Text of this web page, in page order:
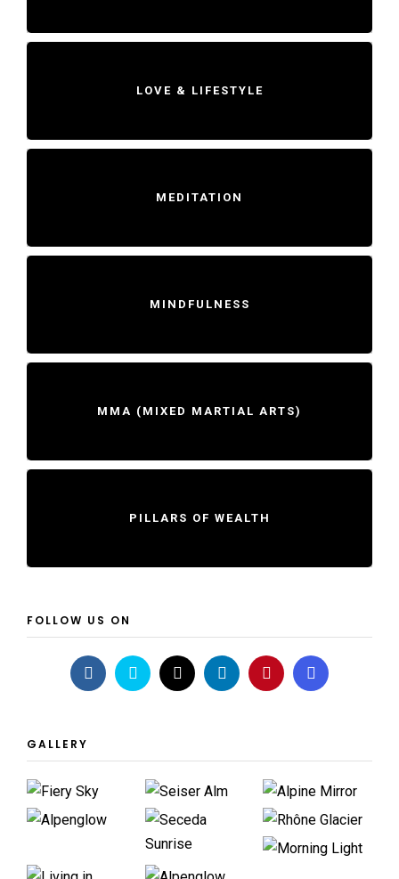
LOVE & LIFESTYLE
MEDITATION
MINDFULNESS
MMA (MIXED MARTIAL ARTS)
PILLARS OF WEALTH
FOLLOW US ON
GALLERY